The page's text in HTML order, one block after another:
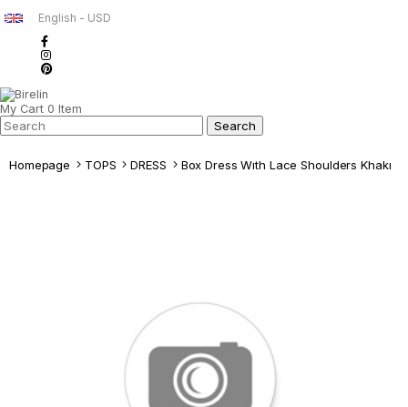
English - USD
My Cart 0 Item
Homepage TOPS DRESS Box Dress Wıth Lace Shoulders Khakı